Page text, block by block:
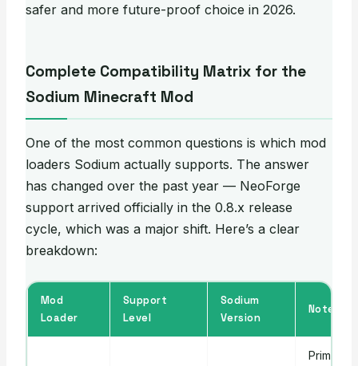
safer and more future-proof choice in 2026.
Complete Compatibility Matrix for the
Sodium Minecraft Mod
One of the most common questions is which mod
loaders Sodium actually supports. The answer
has changed over the past year — NeoForge
support arrived officially in the 0.8.x release
cycle, which was a major shift. Here’s a clear
breakdown:
Mod
Loader
Support
Level
Sodium
Version
Notes
Primary